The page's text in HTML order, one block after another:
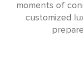
moments of
customized